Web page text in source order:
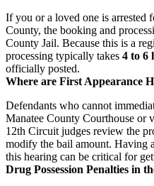
If you or a loved one is arrested
County, the booking and
County Jail. Because this is a
processing typically takes 4 to 6
officially posted.
Where are First Appearance
Defendants who cannot
Manatee County Courthouse
12th Circuit judges review the
modify the bail amount. Having
this hearing can be critical for
Drug Possession Penalties in